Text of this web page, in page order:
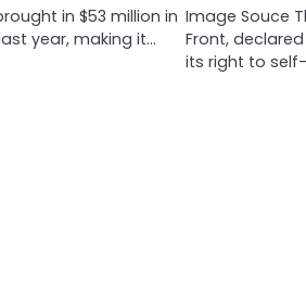
in $53 million in
year, making it…
Image Souce
Front,
its right to